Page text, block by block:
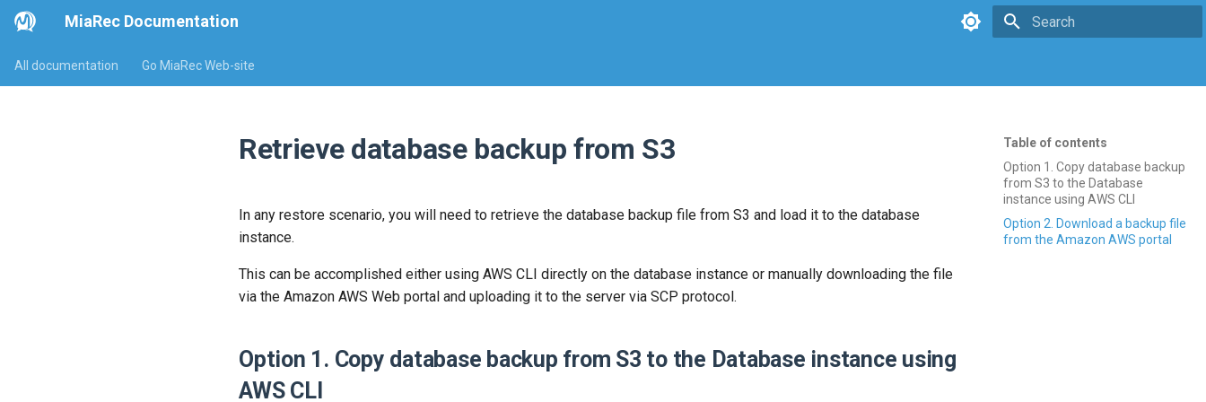
MiaRec Documentation
All documentation Go MiaRec Web-site
Table of contents
Option 1. Copy database backup
from S3 to the Database
instance using AWS CLI
Option 2. Download a backup file
from the Amazon AWS portal
Retrieve database backup from S3
In any restore scenario, you will need to retrieve the database backup file from S3 and load it to the database
instance.
This can be accomplished either using AWS CLI directly on the database instance or manually downloading the file
via the Amazon AWS Web portal and uploading it to the server via SCP protocol.
Option 1. Copy database backup from S3 to the Database instance using
AWS CLI